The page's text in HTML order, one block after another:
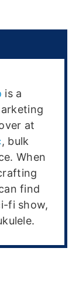
is a
at
, bulk
When
find
fi show,